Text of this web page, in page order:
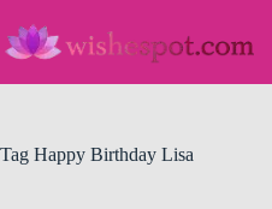
content
Tag Happy Birthday Lisa